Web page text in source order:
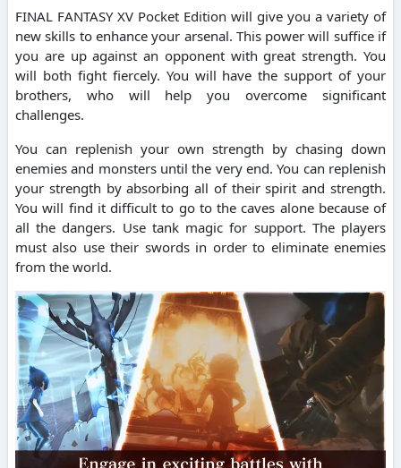
FINAL FANTASY XV Pocket Edition will give you a variety of
new skills to enhance your arsenal. This power will suffice if
you are up against an opponent with great strength. You
will both fight fiercely. You will have the support of your
brothers, who will help you overcome significant
challenges.
You can replenish your own strength by chasing down
enemies and monsters until the very end. You can replenish
your strength by absorbing all of their spirit and strength.
You will find it difficult to go to the caves alone because of
all the dangers. Use tank magic for support. The players
must also use their swords in order to eliminate enemies
from the world.